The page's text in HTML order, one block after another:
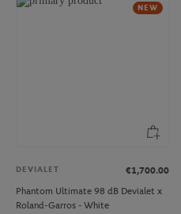
NEW
DEVIALET
€1,700.00
Phantom Ultimate 98 dB Devialet x
Roland-Garros - White